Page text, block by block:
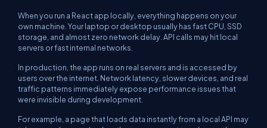
When you run a React app locally, everything happens on your
own machine. Your laptop or desktop usually has fast CPU, SSD
storage, and almost zero network delay. API calls may hit local
servers or fast internal networks.
In production, the app runs on real servers and is accessed by
users over the internet. Network latency, slower devices, and real
traffic patterns immediately expose performance issues that
were invisible during development.
For example, a page that loads data instantly from a local API may